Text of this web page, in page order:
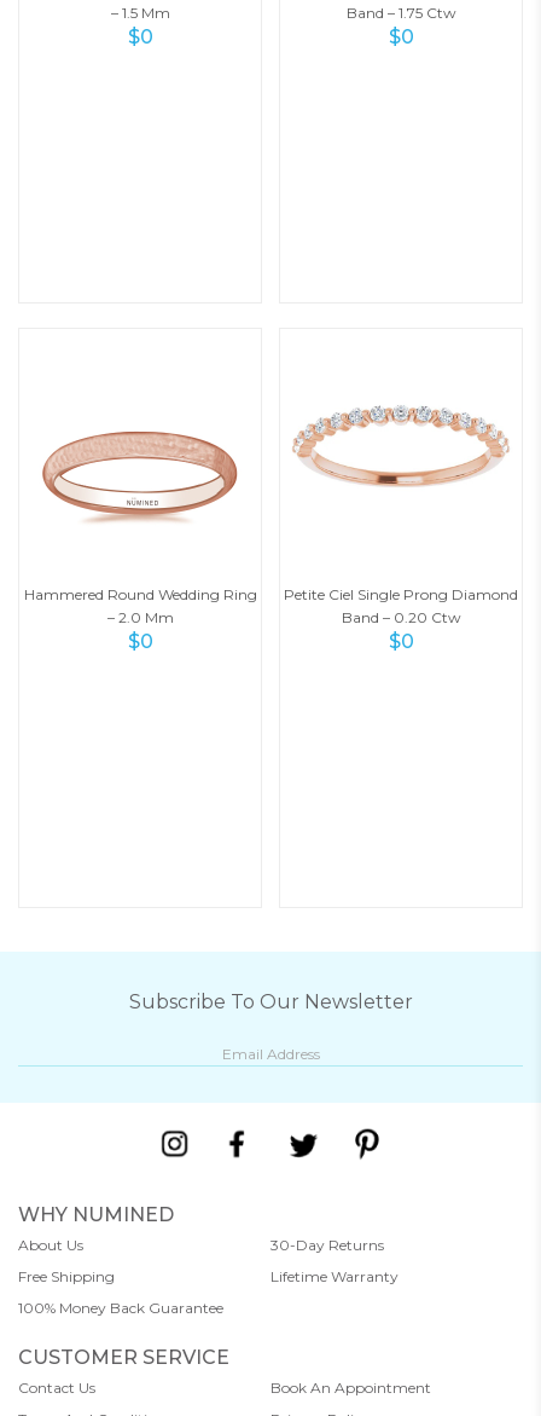
– 1.5 Mm
$0
Band – 1.75 Ctw
$0
Hammered Round Wedding Ring
– 2.0 Mm
$0
Petite Ciel Single Prong Diamond
Band – 0.20 Ctw
$0
Subscribe To Our Newsletter
WHY NUMINED
About Us
30-Day Returns
Free Shipping
Lifetime Warranty
100% Money Back Guarantee
CUSTOMER SERVICE
Contact Us
Book An Appointment